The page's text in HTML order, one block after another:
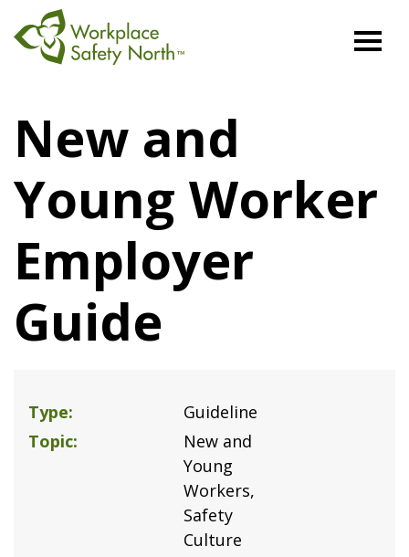
North
New and
Young Worker
Employer
Guide
Type
Guideline
Topic
New and
Young
Workers
Safety
Culture